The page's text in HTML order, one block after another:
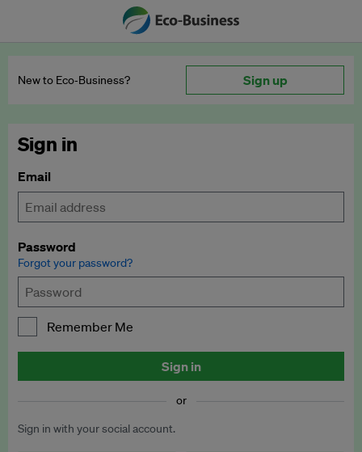
New to Eco‑Business? Sign up
Sign in
Email
Password
Forgot your password?
Remember Me
Sign in
or
Sign in with your social account.